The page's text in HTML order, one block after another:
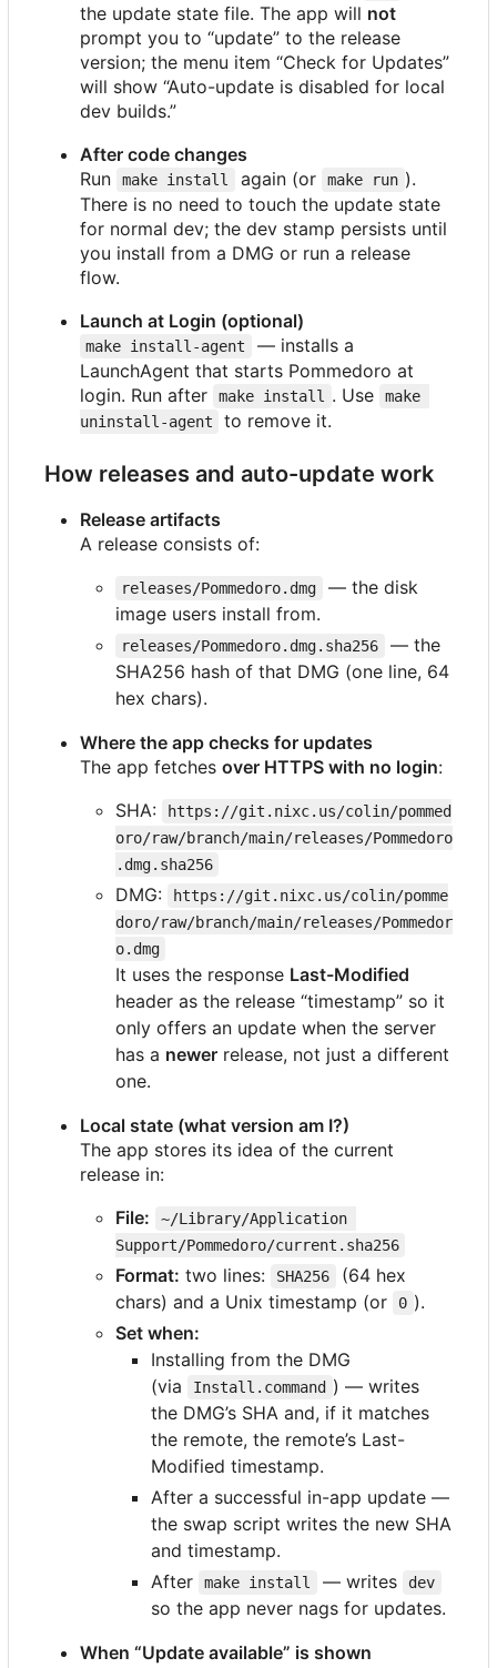
the update state file. The app will not
prompt you to “update” to the release
version; the menu item “Check for Updates”
will show “Auto-update is disabled for local
dev builds.”
After code changes
Run
make install again (or make run ).
There is no need to touch the update state
for normal dev; the dev stamp persists until
you install from a DMG or run a release
flow.
Launch at Login (optional)
make install-agent
— installs a
LaunchAgent that starts Pommedoro at
login. Run after
make install . Use
make
uninstall-agent
to remove it.
How releases and auto-update work
Release artifacts
A release consists of:
releases/Pommedoro.dmg
— the disk
image users install from.
releases/Pommedoro.dmg.sha256
— the
SHA256 hash of that DMG (one line, 64
hex chars).
Where the app checks for updates
The app fetches over HTTPS with no login:
SHA:
https://git.nixc.us/colin/pommed
oro/raw/branch/main/releases/Pommedoro
.dmg.sha256
DMG:
https://git.nixc.us/colin/pomme
doro/raw/branch/main/releases/Pommedor
o.dmg
It uses the response Last-Modified
header as the release “timestamp” so it
only offers an update when the server
has a newer release, not just a different
one.
Local state (what version am I?)
The app stores its idea of the current
release in:
File:
~/Library/Application
Support/Pommedoro/current.sha256
Format: two lines: SHA256
(64 hex
chars) and a Unix timestamp (or
0 ).
Set when:
Installing from the DMG
(via
Install.command ) — writes
the DMG’s SHA and, if it matches
the remote, the remote’s Last-
Modified timestamp.
After a successful in-app update —
the swap script writes the new SHA
and timestamp.
After
make install — writes dev
so the app never nags for updates.
When “Update available” is shown